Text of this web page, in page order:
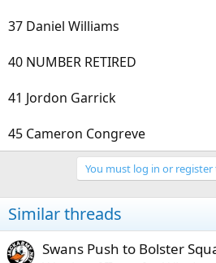
37 Daniel Williams
40 NUMBER RETIRED
41 Jordon Garrick
45 Cameron Congreve
You must log in or
Similar threads
Swans Push to Bolster